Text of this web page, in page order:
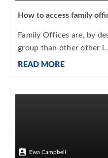
How to access family
Family Offices are, by
group than other other
READ MORE
Ewa Campbell